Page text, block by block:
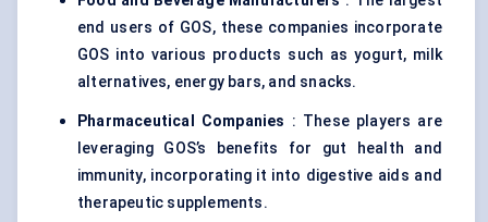
end users of GOS, these companies incorporate
GOS into various products such as yogurt, milk
alternatives, energy bars, and snacks.
Pharmaceutical Companies : These players are
leveraging GOS’s benefits for gut health and
immunity, incorporating it into digestive aids and
therapeutic supplements.